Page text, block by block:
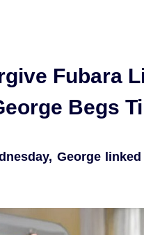
Fubara
Begs
George